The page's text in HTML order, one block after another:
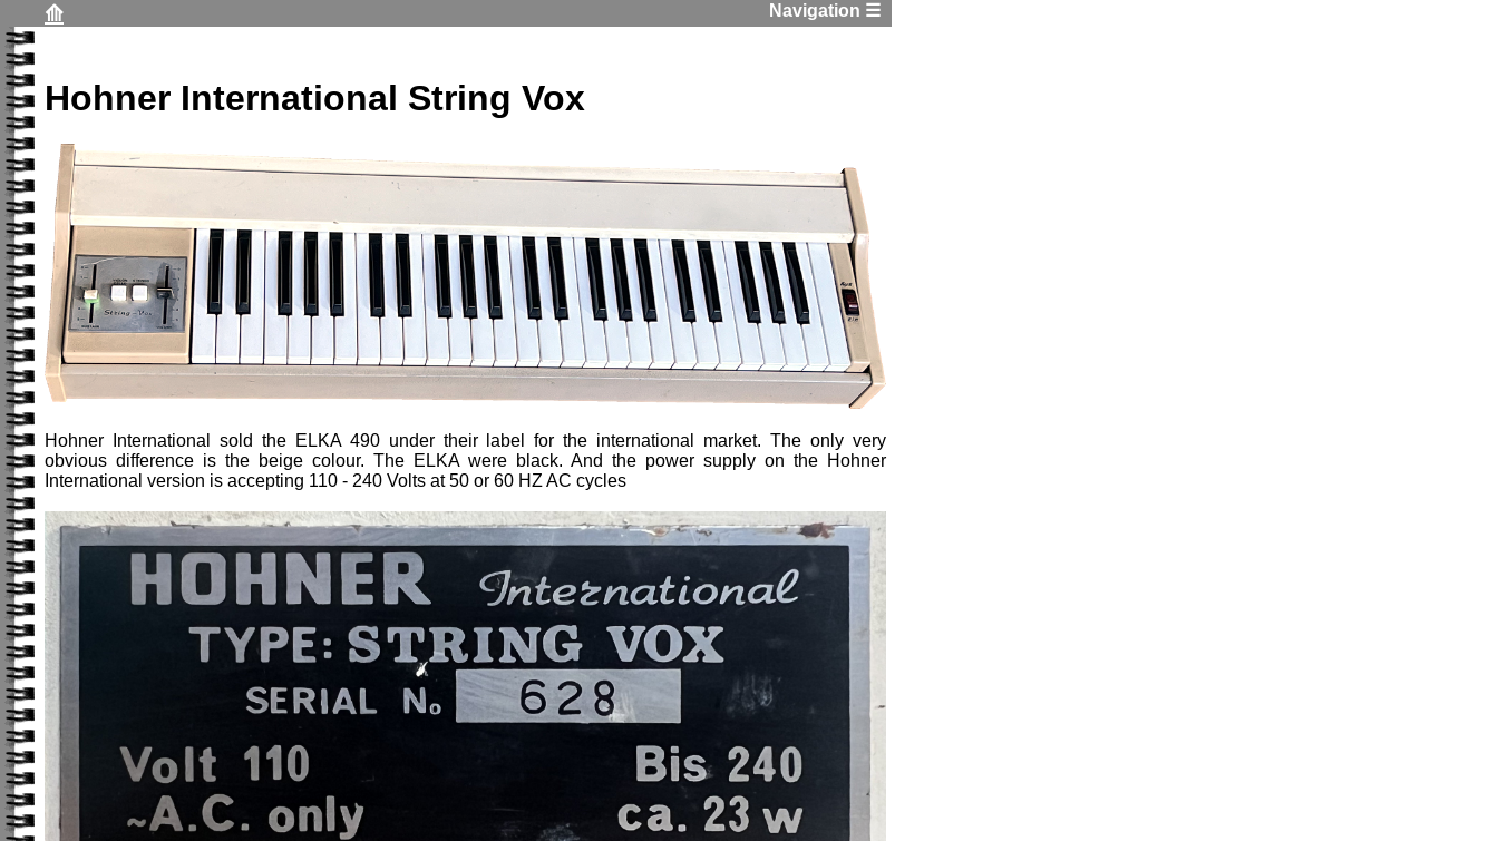
⟰ Navigation ☰
Hohner International String Vox
Hohner International sold the ELKA 490 under their label for the international market. The only very
obvious difference is the beige colour. The ELKA were black. And the power supply on the Hohner
International version is accepting 110 - 240 Volts at 50 or 60 HZ AC cycles